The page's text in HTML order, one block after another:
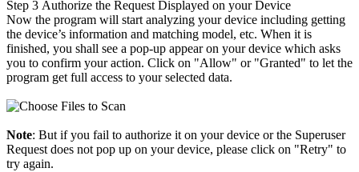
Step 3 Authorize the Request Displayed on your Device
Now the program will start analyzing your device including getting
the device’s information and matching model, etc. When it is
finished, you shall see a pop-up appear on your device which asks
you to confirm your action. Click on "Allow" or "Granted" to let the
program get full access to your selected data.
Note: But if you fail to authorize it on your device or the Superuser
Request does not pop up on your device, please click on "Retry" to
try again.